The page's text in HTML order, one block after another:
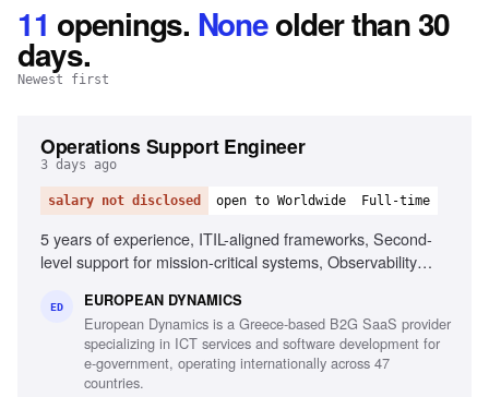
11 openings. Noneolder than 30
days.
Newest first
Operations Support Engineer
3 days ago
salary not disclosed open to Worldwide Full-time
5 years of experience, ITIL-aligned frameworks, Second-
level support for mission-critical systems, Observability
CI/CD pipelines, Middleware and integration technologies,
Database performance monitoring, System hardening and
patching, English fluency
ED EUROPEAN DYNAMICS
European Dynamics is a Greece-based B2G SaaS provider
specializing in ICT services and software development for
e-government, operating internationally across 47
countries.